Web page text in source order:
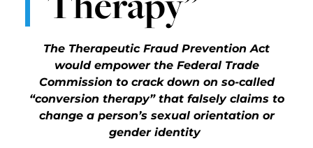
The Therapeutic Fraud Prevention Act
would empower the Federal Trade
Commission to crack down on so-called
“conversion therapy” that falsely claims to
change a person’s sexual orientation or
gender identity